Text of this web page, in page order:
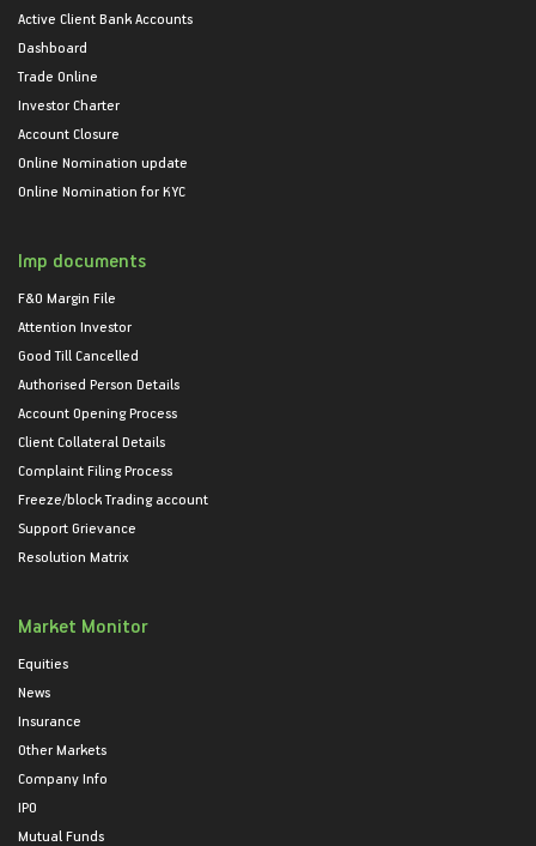
Active Client Bank Accounts
Dashboard
Trade Online
Investor Charter
Account Closure
Online Nomination update
Online Nomination for KYC
Imp documents
F&O Margin File
Attention Investor
Good Till Cancelled
Authorised Person Details
Account Opening Process
Client Collateral Details
Complaint Filing Process
Freeze/block Trading account
Support Grievance
Resolution Matrix
Market Monitor
Equities
News
Insurance
Other Markets
Company Info
IPO
Mutual Funds